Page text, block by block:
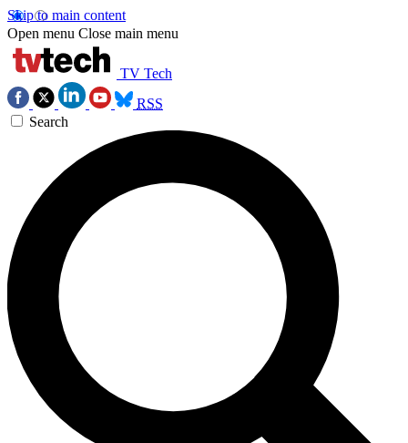
Skip to main content
Open menu Close main menu
TV Tech
RSS
Search